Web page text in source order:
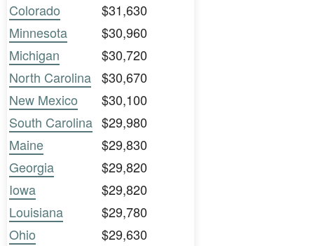
Colorado
$31,630
Minnesota
$30,960
Michigan
$30,720
North Carolina $30,670
New Mexico
$30,100
South Carolina $29,980
Maine
$29,830
Georgia
$29,820
Iowa
$29,820
Louisiana
$29,780
Ohio
$29,630